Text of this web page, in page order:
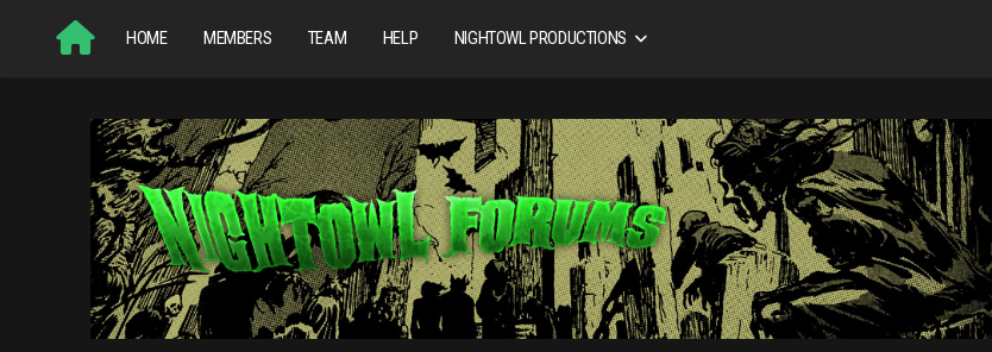
HOME MEMBERS TEAM HELP NIGHTOWL PRODUCTIONS